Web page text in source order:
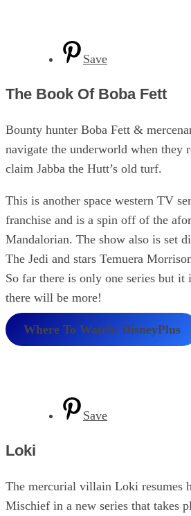
Save
The Book Of Boba Fett
Bounty hunter Boba Fett &
navigate the underworld when they
claim Jabba the Hutt’s old turf.
This is another space western TV
franchise and is a spin off of the
Mandalorian. The show also is set
The Jedi and stars Temuera
So far there is only one series but it
there will be more!
Where To Watch: DisneyPlus
Save
Loki
The mercurial villain Loki resumes
Mischief in a new series that takes